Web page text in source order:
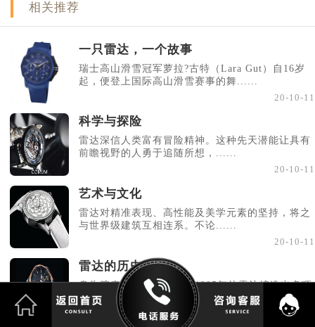
相关推荐
一只雷达，一个故事
瑞士高山滑雪冠军萝拉?古特（Lara Gut）自16岁
起，便登上国际高山滑雪赛事的舞......
20-10-11
科学与探险
雷达深信人类富有冒险精神。这种先天潜能让具有
前瞻视野的人勇于追随所想，......
20-10-11
艺术与文化
雷达对精准表现、高性能及美学元素的坚持，将之
与世界级建筑互相连系。不论......
20-10-11
雷达的历史
身为腕表界的先驱，源于1905年的雷达缔造出多项
创新制表技术，包括首款防水......
20-10-11